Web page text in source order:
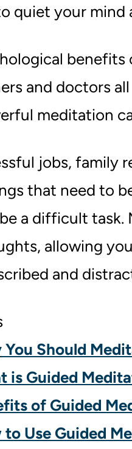
quiet your mind
benefits
and doctors
meditation
jobs, family
that need to
a difficult
allowing
and
You Should
is Guided
of Guided
to Use Guided